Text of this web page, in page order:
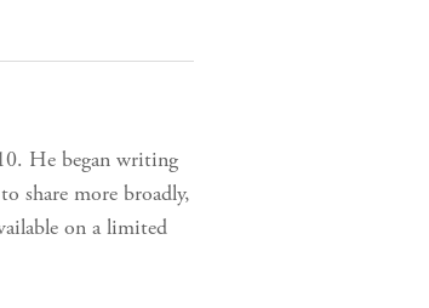
He began writing
share more broadly,
on a limited